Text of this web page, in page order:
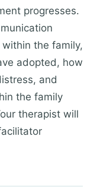
progresses.
the family,
adopted, how
and
the family
therapist will